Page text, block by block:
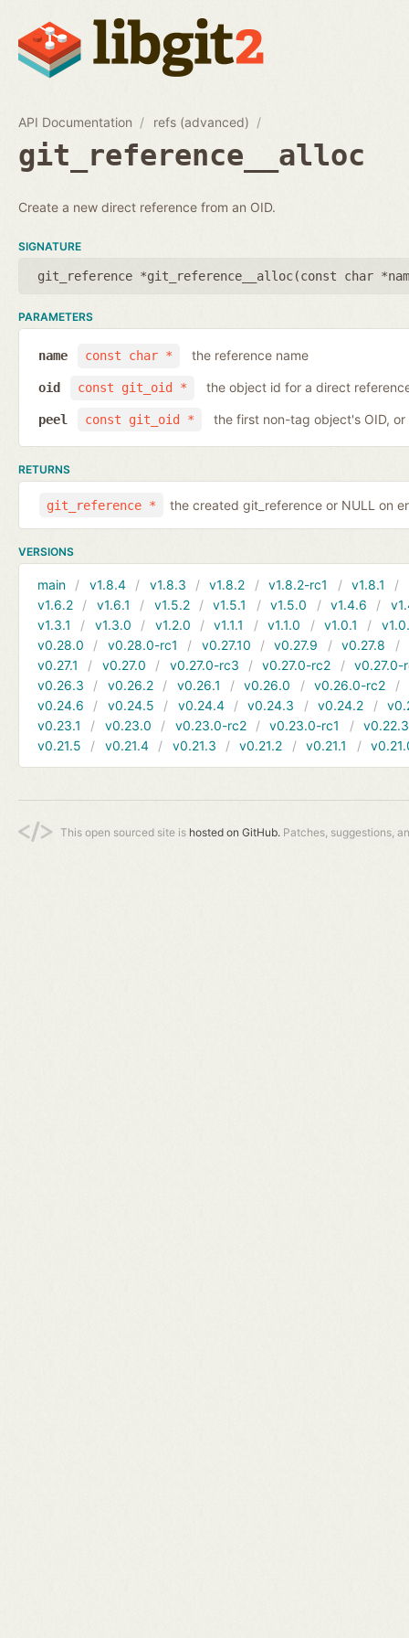
API Documentation refs (advanced)
git_reference__alloc
Create a new direct reference from an OID.
SIGNATURE
git_reference *git_reference__alloc(const char
PARAMETERS
const char *
name the reference name
const git_oid *
oid the object id for a direct
const git_oid *
peel the first non-tag object's OID, or
RETURNS
git_reference * the created git_reference or NULL on
VERSIONS
main v1.8.4 v1.8.3 v1.8.2 v1.8.2-rc1 v1.8.1
v1.6.2
v1.6.1 v1.5.2 v1.5.1 v1.5.0 v1.4.6
v1.3.1
v1.3.0 v1.2.0 v1.1.1 v1.1.0 v1.0.1
v0.28.0
v0.28.0-rc1 v0.27.10 v0.27.9 v0.27.8
v0.27.1
v0.27.0 v0.27.0-rc3 v0.27.0-rc2
v0.27.0-
v0.26.3
v0.26.2 v0.26.1 v0.26.0 v0.26.0-rc2
v0.24.6
v0.24.5 v0.24.4 v0.24.3 v0.24.2
v0.23.1
v0.23.0 v0.23.0-rc2 v0.23.0-rc1
v0.22.3
v0.21.5
v0.21.4 v0.21.3 v0.21.2 v0.21.1
This open sourced site is hosted on GitHub. Patches, suggestions,